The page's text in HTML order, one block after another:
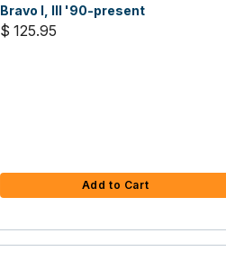
Bravo I, III '90-present
$ 125.95
Add to Cart